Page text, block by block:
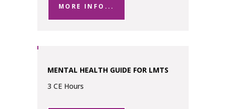
MORE INFO...
MENTAL HEALTH GUIDE FOR LMTS
3 CE Hours